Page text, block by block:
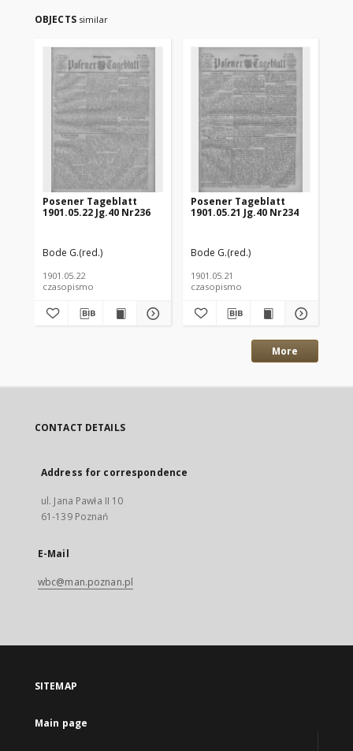
OBJECTS similar
Posener Tageblatt
1901.05.22 Jg.40 Nr236
Bode G.(red.)
1901.05.22
czasopismo
Posener Tageblatt
1901.05.21 Jg.40 Nr234
Bode G.(red.)
1901.05.21
czasopismo
More
CONTACT DETAILS
Address for correspondence
ul. Jana Pawła II 10
61-139 Poznań
E-Mail
wbc@man.poznan.pl
SITEMAP
Main page